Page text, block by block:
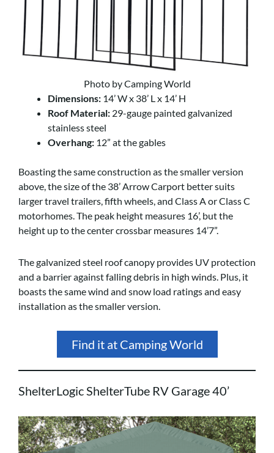
Photo by Camping World
Dimensions: 14’ W x 38’ L x 14’ H
Roof Material: 29-gauge painted galvanized
stainless steel
Overhang: 12” at the gables
Boasting the same construction as the smaller version
above, the size of the 38’ Arrow Carport better suits
larger travel trailers, fifth wheels, and Class A or Class C
motorhomes. The peak height measures 16’, but the
height up to the center crossbar measures 14’7”.
The galvanized steel roof canopy provides UV protection
and a barrier against falling debris in high winds. Plus, it
boasts the same wind and snow load ratings and easy
installation as the smaller version.
Find it at Camping World
ShelterLogic ShelterTube RV Garage 40’